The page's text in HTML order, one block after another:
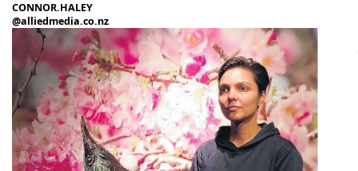
CONNOR.HALEY
@alliedmedia.co.nz